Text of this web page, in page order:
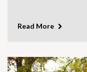
The team
Read More